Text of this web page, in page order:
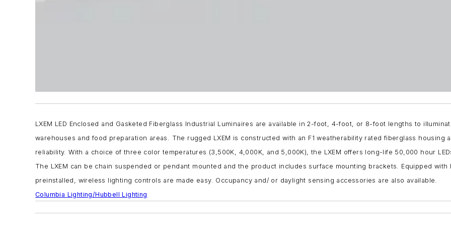
LXEM LED Enclosed and Gasketed Fiberglass Industrial Luminaires are available in 2-foot, 4-foot, or 8-foot lengths to
warehouses and food preparation areas. The rugged LXEM is constructed with an F1 weatherability rated fiberglass
reliability. With a choice of three color temperatures (3,500K, 4,000K, and 5,000K), the LXEM offers long-life 50,000 hour
The LXEM can be chain suspended or pendant mounted and the product includes surface mounting brackets. Equipped with
preinstalled, wireless lighting controls are made easy. Occupancy and/ or daylight sensing accessories are also available.
Columbia Lighting/Hubbell Lighting